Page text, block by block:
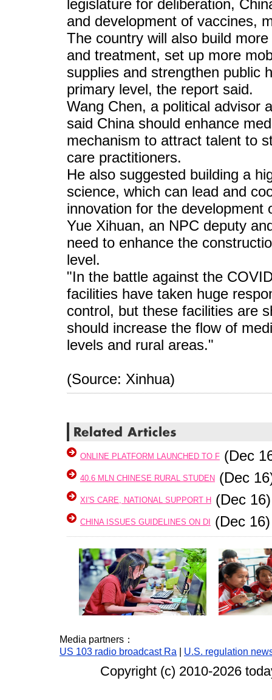
legislature for deliberation,
and development of vaccines,
The country will also build
and treatment, set up more
supplies and strengthen public
primary level, the report said.
Wang Chen, a political advisor
said China should enhance
mechanism to attract talent to
care practitioners.
He also suggested building a
science, which can lead and
innovation for the development
Yue Xihuan, an NPC deputy
need to enhance the
level.
"In the battle against the
facilities have taken huge
control, but these facilities are
should increase the flow of
levels and rural areas."
(Source: Xinhua)
ONLINE PLATFORM LAUNCHED TO F (Dec
40.6 MLN CHINESE RURAL STUDEN (Dec
XI'S CARE, NATIONAL SUPPORT H (Dec 16)
CHINA ISSUES GUIDELINES ON DI (Dec 16)
Media partners：
US 103 radio broadcast Ra
U.S. regulation
Copyright (c) 2010-2026